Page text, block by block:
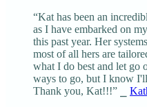
“Kat has been an
as I have embarked on
this past year. Her
most of all hers are
what I do best and let go
ways to go, but I know
Thank you, Kat!!!” ⎯